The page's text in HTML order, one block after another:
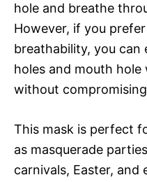
hole and breathe
However, if you
breathability, you can
holes and mouth
without
This mask is perfect
as masquerade
carnivals, Easter, and